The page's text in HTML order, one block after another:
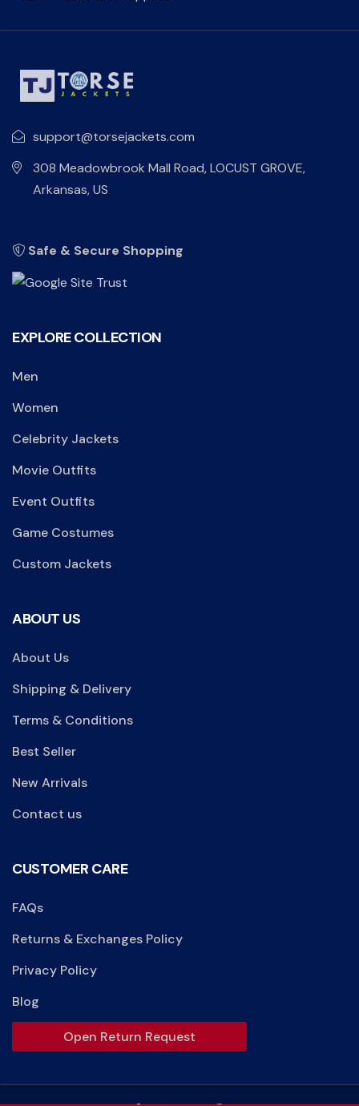
support@torsejackets.com
308 Meadowbrook Mall Road, LOCUST GROVE,
Arkansas, US
Safe & Secure Shopping
EXPLORE COLLECTION
Men
Women
Celebrity Jackets
Movie Outfits
Event Outfits
Game Costumes
Custom Jackets
ABOUT US
About Us
Shipping & Delivery
Terms & Conditions
Best Seller
New Arrivals
Contact us
CUSTOMER CARE
FAQs
Returns & Exchanges Policy
Privacy Policy
Blog
Open Return Request